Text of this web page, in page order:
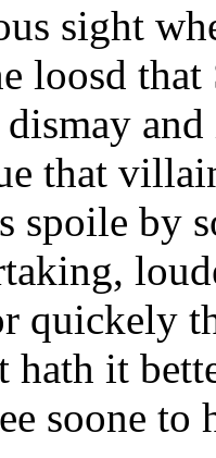
sight
loosd
that
spoile by
quickely
hath it
soone